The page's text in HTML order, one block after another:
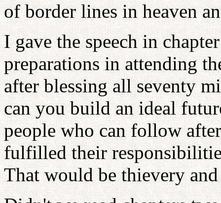
of border lines in heaven
I gave the speech in
preparations in attending
after blessing all seventy
can you build an ideal
people who can follow
fulfilled their
That would be thievery